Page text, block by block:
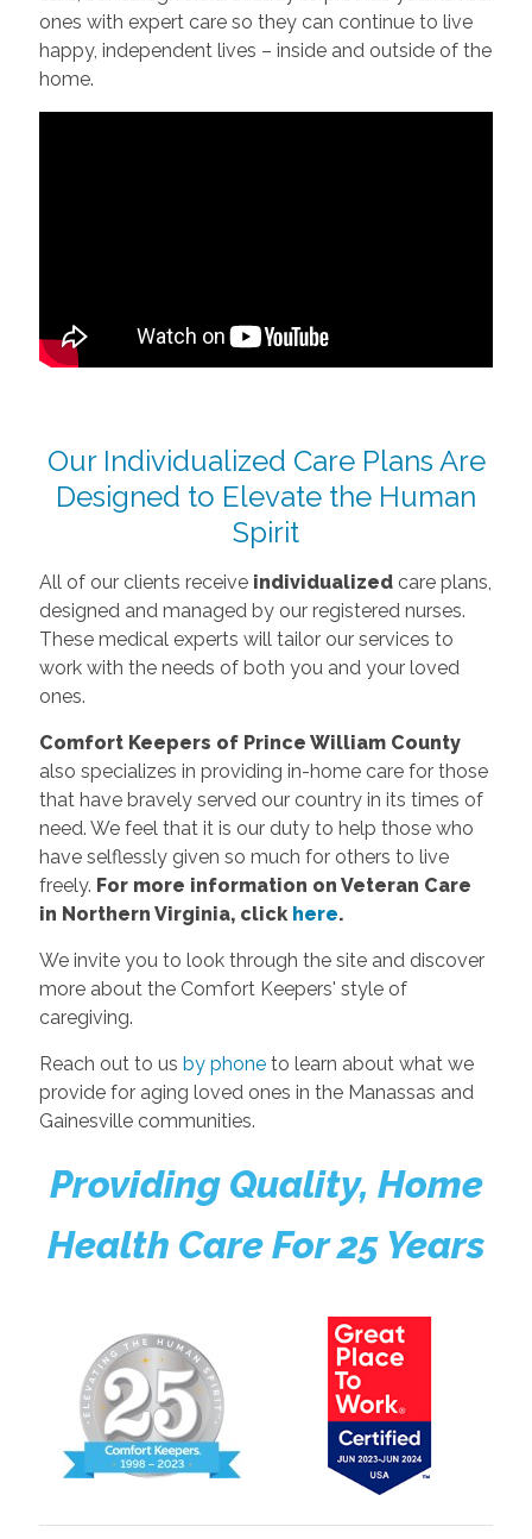
ones with expert care so they can continue to live
happy, independent lives – inside and outside of the
home.
Our Individualized Care Plans Are
Designed to Elevate the Human
Spirit
All of our clients receive individualized care plans,
designed and managed by our registered nurses.
These medical experts will tailor our services to
work with the needs of both you and your loved
ones.
Comfort Keepers of Prince William County
also specializes in providing in-home care for those
that have bravely served our country in its times of
need. We feel that it is our duty to help those who
have selflessly given so much for others to live
freely. For more information on Veteran Care
in Northern Virginia, click here.
We invite you to look through the site and discover
more about the Comfort Keepers' style of
caregiving.
Reach out to us by phoneto learn about what we
provide for aging loved ones in the Manassas and
Gainesville communities.
Providing Quality, Home
Health Care For 25 Years